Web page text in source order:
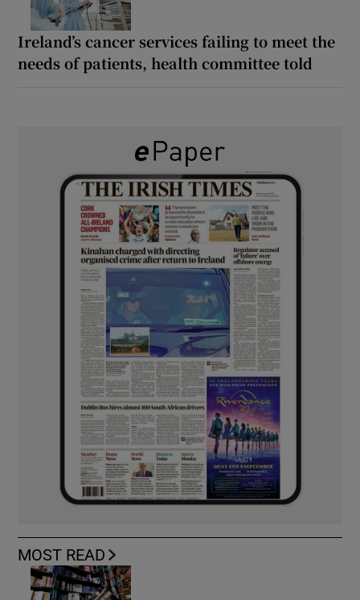
Ireland’s cancer services failing to meet the
needs of patients, health committee told
MOST READ